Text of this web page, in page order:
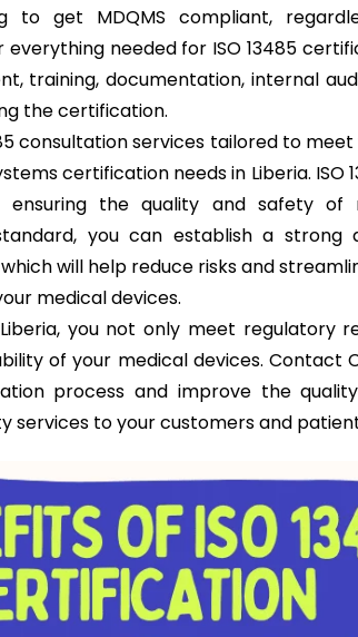
to get MDQMS compliant,
needed for ISO 13485
training, documentation, internal
the certification.
consultation services tailored to
certification needs in Liberia. ISO
ensuring the quality and safety of
you can establish a strong
will help reduce risks and
medical devices.
you not only meet regulatory
of your medical devices. Contact
process and improve the
services to your customers and